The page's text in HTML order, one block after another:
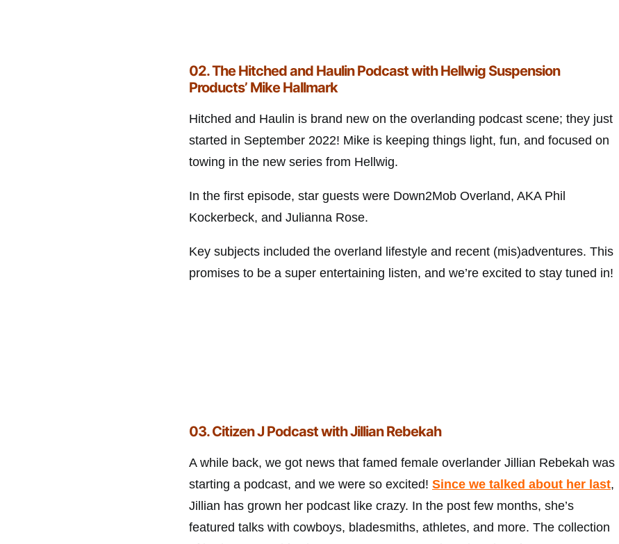
02.The Hitched and Haulin Podcast with Hellwig Suspension
Products’ Mike Hallmark
Hitched and Haulin is brand new on the overlanding podcast scene; they just
started in September 2022! Mike is keeping things light, fun, and focused on
towing in the new series from Hellwig.
In the first episode, star guests were Down2Mob Overland, AKA Phil
Kockerbeck, and Julianna Rose.
Key subjects included the overland lifestyle and recent (mis)adventures. This
promises to be a super entertaining listen, and we’re excited to stay tuned in!
03. Citizen J Podcast with Jillian Rebekah
A while back, we got news that famed female overlander Jillian Rebekah was
starting a podcast, and we were so excited! Since we talked about her last,
Jillian has grown her podcast like crazy. In the post few months, she’s
featured talks with cowboys, bladesmiths, athletes, and more. The collection